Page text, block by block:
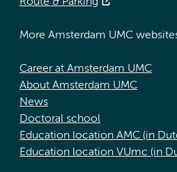
More Amsterdam UMC
Career at Amsterdam UMC
About Amsterdam UMC
News
Doctoral school
Education location AMC (in
Education location VUmc (in